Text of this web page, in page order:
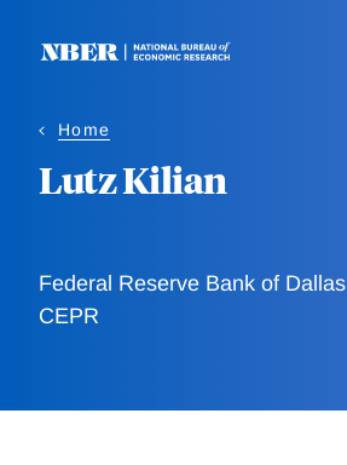
Home
Lutz Kilian
Federal Reserve Bank of Dallas
CEPR